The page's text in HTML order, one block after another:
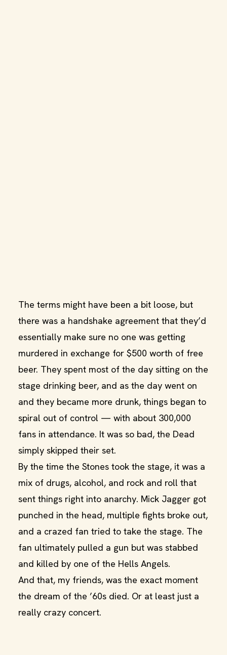
The terms might have been a bit loose, but
there was a handshake agreement that they’d
essentially make sure no one was getting
murdered in exchange for $500 worth of free
beer. They spent most of the day sitting on the
stage drinking beer, and as the day went on
and they became more drunk, things began to
spiral out of control — with about 300,000
fans in attendance. It was so bad, the Dead
simply skipped their set.
By the time the Stones took the stage, it was a
mix of drugs, alcohol, and rock and roll that
sent things right into anarchy. Mick Jagger got
punched in the head, multiple fights broke out,
and a crazed fan tried to take the stage. The
fan ultimately pulled a gun but was stabbed
and killed by one of the Hells Angels.
And that, my friends, was the exact moment
the dream of the ’60s died. Or at least just a
really crazy concert.